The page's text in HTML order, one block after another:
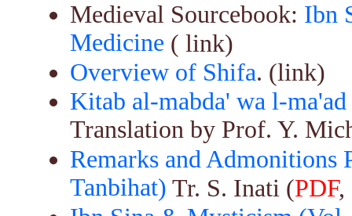
Medieval Sourcebook: Ibn
Medicine ( link)
Overview of Shifa. (link)
Kitab al-mabda' wa l-ma'ad
Translation by Prof. Y.
Remarks and
Tanbihat) Tr. S. Inati (PDF,